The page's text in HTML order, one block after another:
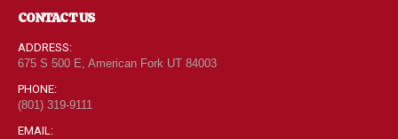
CONTACT US
ADDRESS:
675 S 500 E, American Fork UT 84003
PHONE:
(801) 319-9111
EMAIL: